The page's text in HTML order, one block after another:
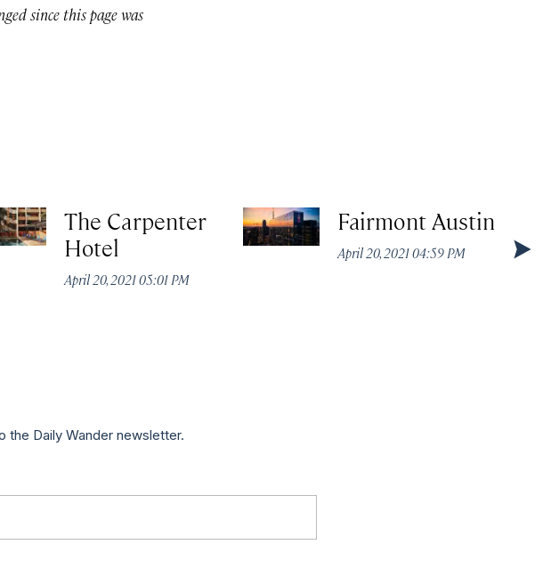
since this page was
The Carpenter
Hotel
April 20, 2021 05:01 PM
Fairmont Austin
April 20, 2021 04:59 PM
the Daily Wander newsletter.